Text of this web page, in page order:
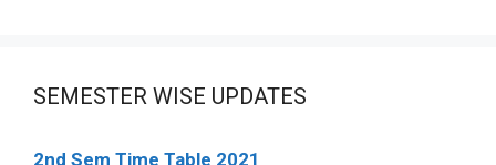
SEMESTER WISE UPDATES
2nd Sem Time Table 2021